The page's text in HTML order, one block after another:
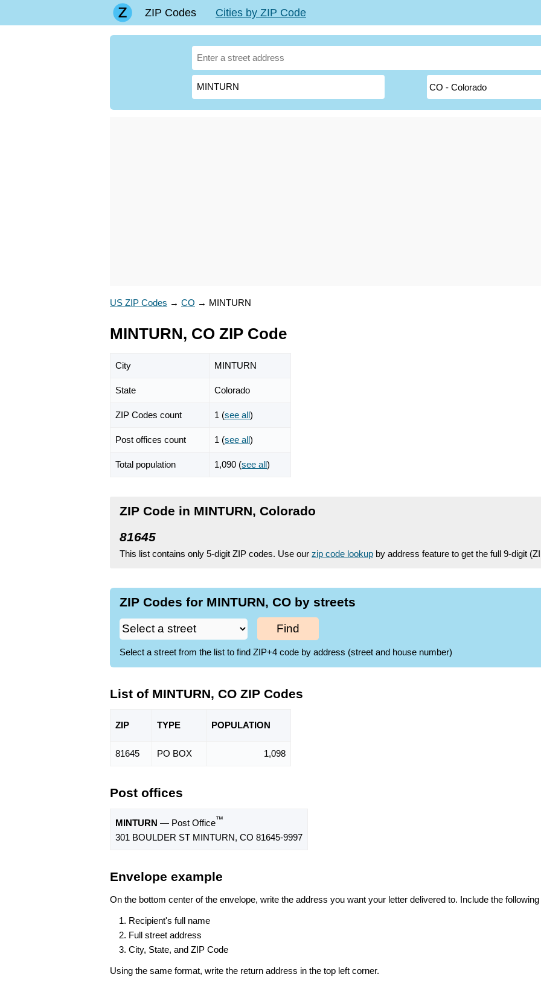
ZIP Codes Cities by ZIP Code
US ZIP Codes → CO → MINTURN
MINTURN, CO ZIP Code
City MINTURN
State Colorado
ZIP Codes count 1 (see all)
Post offices count 1 (see all)
Total population 1,090 (see all)
ZIP Code in MINTURN, Colorado
81645
This list contains only 5-digit ZIP codes. Use our zip code lookup by address feature to get the full 9-digit
ZIP Codes for MINTURN, CO by streets
Find
Select a street from the list to find ZIP+4 code by address (street and house number)
List of MINTURN, CO ZIP Codes
ZIP TYPE POPULATION
81645 PO BOX 1,098
Post offices
MINTURN — Post Office™
301 BOULDER ST MINTURN, CO 81645-9997
Envelope example
On the bottom center of the envelope, write the address you want your letter delivered to. Include the
Recipient's full name
Full street address
City, State, and ZIP Code
Using the same format, write the return address in the top left corner.